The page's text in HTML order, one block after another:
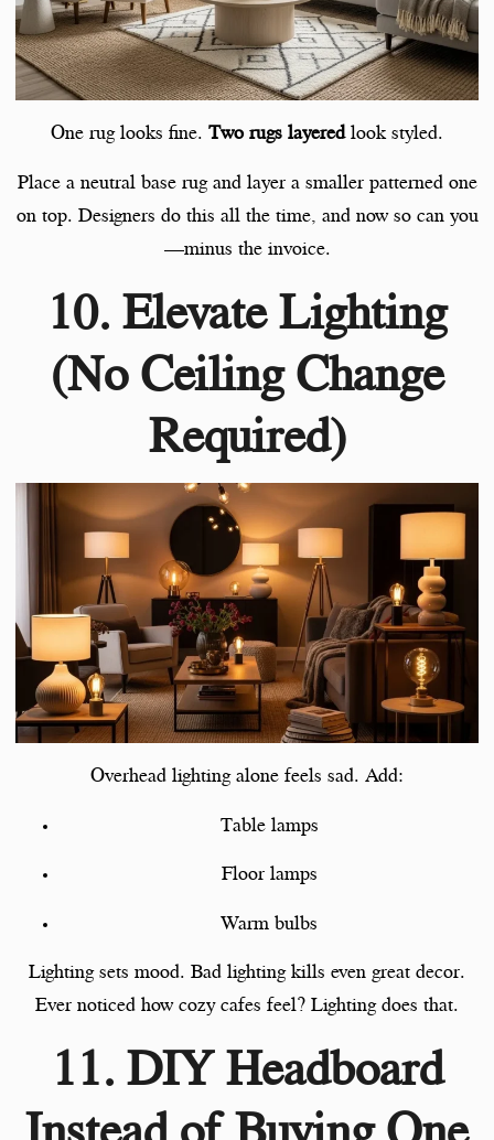
One rug looks fine. Two rugs layeredlook styled.
Place a neutral base rug and layer a smaller patterned one
on top. Designers do this all the time, and now so can you
—minus the invoice.
10. Elevate Lighting
(No Ceiling Change
Required)
Overhead lighting alone feels sad. Add:
Table lamps
Floor lamps
Warm bulbs
Lighting sets mood. Bad lighting kills even great decor.
Ever noticed how cozy cafes feel? Lighting does that.
11. DIY Headboard